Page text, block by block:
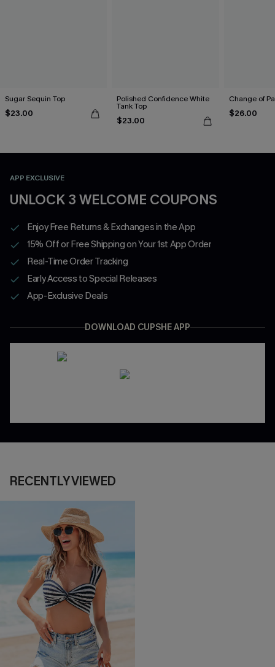
Sugar Sequin Top
$23.00
Polished Confidence White
Tank Top
$23.00
Change of
$26.00
APP EXCLUSIVE
UNLOCK 3 WELCOME COUPONS
Enjoy Free Returns & Exchanges in the App
15% Off or Free Shipping on Your 1st App Order
Real-Time Order Tracking
Early Access to Special Releases
App-Exclusive Deals
DOWNLOAD CUPSHE APP
RECENTLY VIEWED